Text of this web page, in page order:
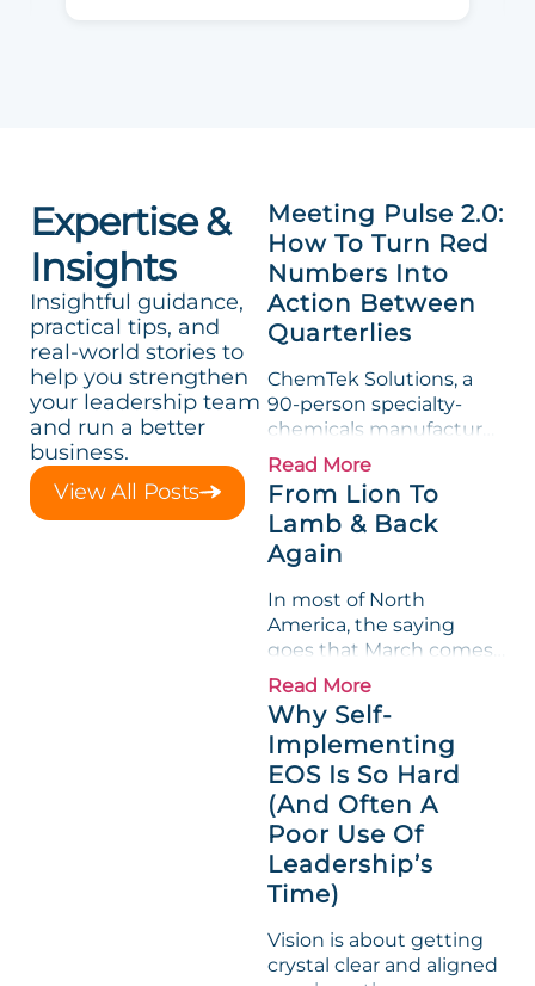
Expertise &
Insights
Insightful guidance,
practical tips, and
real-world stories to
help you strengthen
your leadership team
and run a better
business.
View All Posts
Meeting Pulse 2.0:
How To Turn Red
Numbers Into
Action Between
Quarterlies
ChemTek Solutions, a
90-person specialty-
chemicals manufacturer,
loved its Scorecard. Until
a raw-material spike
shredded margin for an
entire half-quarter. The
leadership team saw the
Measurable show up red
on...
Read More
From Lion To
Lamb & Back
Again
In most of North
America, the saying
goes that March comes
in like a lion and out like
a lamb. For many
entrepreneurs, this
phrase holds a parallel to
their business
experience....
Read More
Why Self-
Implementing
EOS Is So Hard
(And Often A
Poor Use Of
Leadership’s
Time)
Vision is about getting
crystal clear and aligned